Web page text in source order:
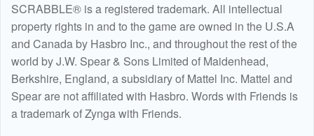
SCRABBLE® is a registered trademark. All intellectual
property rights in and to the game are owned in the U.S.A
and Canada by Hasbro Inc., and throughout the rest of the
world by J.W. Spear & Sons Limited of Maidenhead,
Berkshire, England, a subsidiary of Mattel Inc. Mattel and
Spear are not affiliated with Hasbro. Words with Friends is
a trademark of Zynga with Friends.